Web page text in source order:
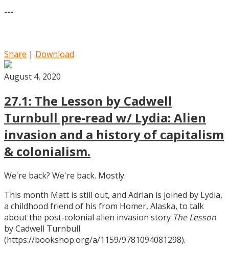
---
Share | Download
August 4, 2020
27.1: The Lesson by Cadwell
Turnbull pre-read w/ Lydia: Alien
invasion and a history of capitalism
& colonialism.
We're back? We're back. Mostly.
This month Matt is still out, and Adrian is joined by Lydia,
a childhood friend of his from Homer, Alaska, to talk
about the post-colonial alien invasion story The Lesson
by Cadwell Turnbull
(https://bookshop.org/a/1159/9781094081298).